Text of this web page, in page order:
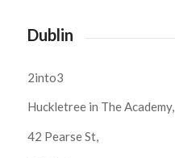
Dublin
2into3
Huckletree in The Academy,
42 Pearse St,